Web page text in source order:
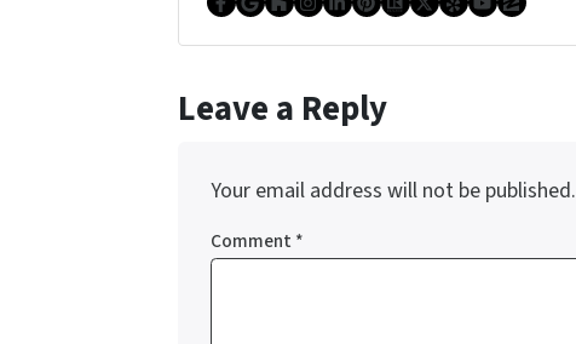
Facebook
Google Business
Houzz
Instagram
LinkedIn
Pinterest
Realtor
Twitter
YelpYouTube
Zillow
Leave a Reply
Your email address will not be published.
Comment *